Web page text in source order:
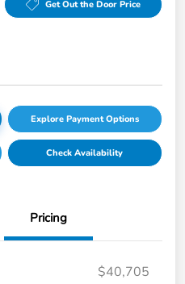
Get Out the Door Price
Explore Payment Options
Check Availability
Pricing
$40,705